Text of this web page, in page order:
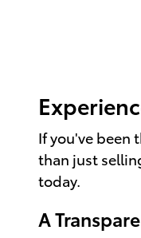
If you've been
than just
today.
A